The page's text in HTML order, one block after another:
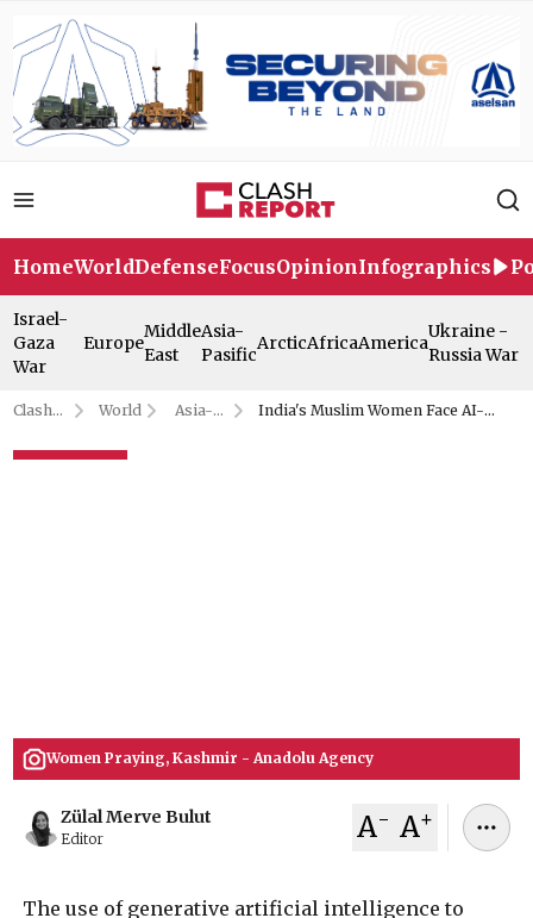
HomeWorldDefenseFocusOpinionInfographics
Israel-
Gaza
War
Europe
Middle
East
Asia-
Pasific
ArcticAfricaAmerica
Ukraine -
Russia War
Clash
World
Asia-
India's Muslim Women Face AI-
Women Praying, Kashmir - Anadolu Agency
Zülal Merve Bulut
Editor A- A+
The use of generative artificial intelligence to